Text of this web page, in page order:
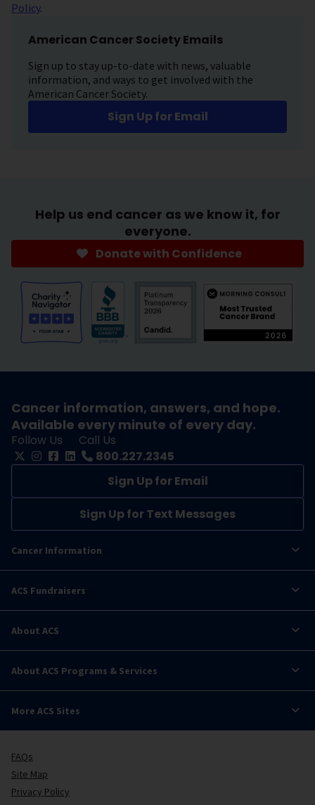
Policy.
American Cancer Society Emails
Sign up to stay up-to-date with news, valuable
information, and ways to get involved with the
American Cancer Society.
Sign Up for Email
Help us end cancer as we know it, for
everyone.
Donate with Confidence
Cancer information, answers, and hope.
Available every minute of every day.
Follow Us
Call Us
800.227.2345
Sign Up for Email
Sign Up for Text Messages
Cancer Information
ACS Fundraisers
About ACS
About ACS Programs & Services
More ACS Sites
FAQs
Site Map
Privacy Policy